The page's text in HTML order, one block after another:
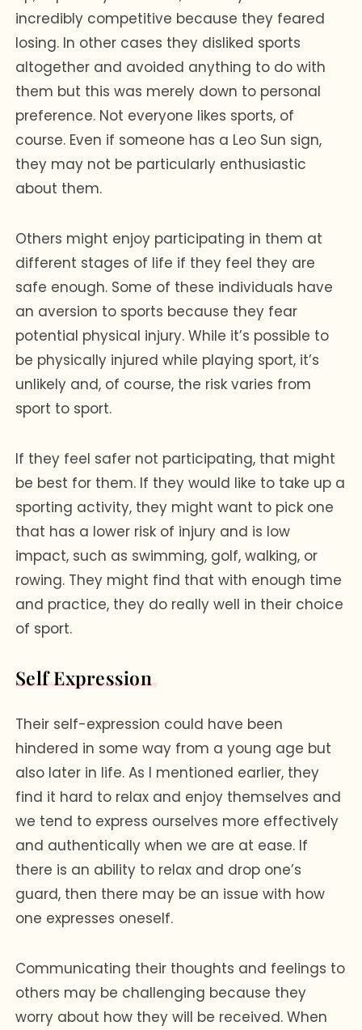
incredibly competitive because they feared
losing. In other cases they disliked sports
altogether and avoided anything to do with
them but this was merely down to personal
preference. Not everyone likes sports, of
course. Even if someone has a Leo Sun sign,
they may not be particularly enthusiastic
about them.
Others might enjoy participating in them at
different stages of life if they feel they are
safe enough. Some of these individuals have
an aversion to sports because they fear
potential physical injury. While it’s possible to
be physically injured while playing sport, it’s
unlikely and, of course, the risk varies from
sport to sport.
If they feel safer not participating, that might
be best for them. If they would like to take up a
sporting activity, they might want to pick one
that has a lower risk of injury and is low
impact, such as swimming, golf, walking, or
rowing. They might find that with enough time
and practice, they do really well in their choice
of sport.
Self Expression
Their self-expression could have been
hindered in some way from a young age but
also later in life. As I mentioned earlier, they
find it hard to relax and enjoy themselves and
we tend to express ourselves more effectively
and authentically when we are at ease. If
there is an ability to relax and drop one’s
guard, then there may be an issue with how
one expresses oneself.
Communicating their thoughts and feelings to
others may be challenging because they
worry about how they will be received. When